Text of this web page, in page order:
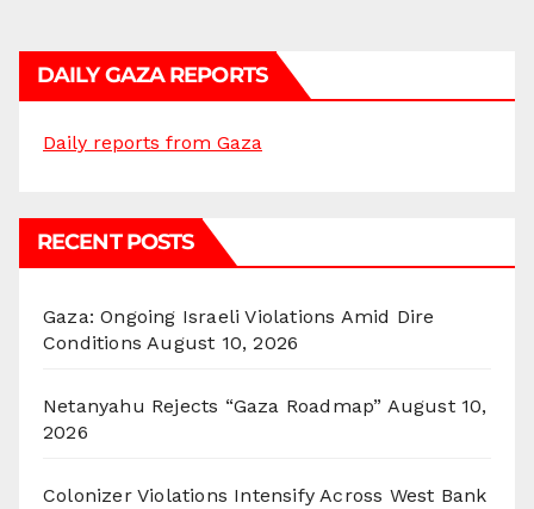
DAILY GAZA REPORTS
Daily reports from Gaza
RECENT POSTS
Gaza: Ongoing Israeli Violations Amid Dire
Conditions August 10, 2026
Netanyahu Rejects “Gaza Roadmap” August 10,
2026
Colonizer Violations Intensify Across West Bank